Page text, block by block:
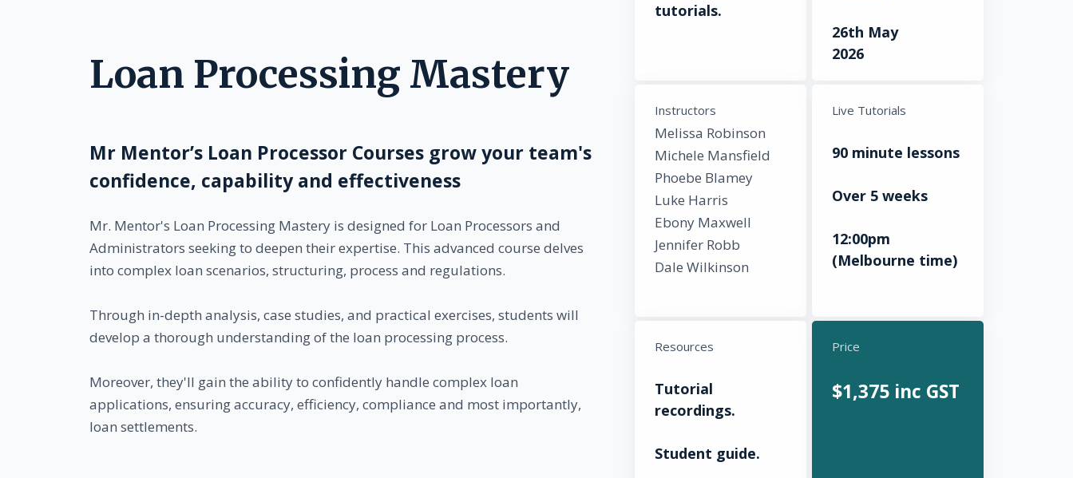
Loan Processing Mastery
Mr Mentor’s Loan Processor Courses grow your team's
confidence, capability and effectiveness
Mr. Mentor's Loan Processing Mastery is designed for Loan Processors and
Administrators seeking to deepen their expertise. This advanced course delves
into complex loan scenarios, structuring, process and regulations.
Through in-depth analysis, case studies, and practical exercises, students will
develop a thorough understanding of the loan processing process.
Moreover, they'll gain the ability to confidently handle complex loan
applications, ensuring accuracy, efficiency, compliance and most importantly,
loan settlements.
tutorials.
26th May
2026
Instructors
Melissa Robinson
Michele Mansfield
Phoebe Blamey
Luke Harris
Ebony Maxwell
Jennifer Robb
Dale Wilkinson
Live Tutorials
90 minute lessons
Over 5 weeks
12:00pm
(Melbourne time)
Resources
Tutorial
recordings.
Student guide.
Price
$1,375 inc GST